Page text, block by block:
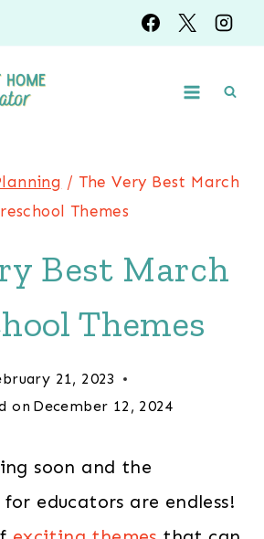
/ The Very Best March
Themes
Best March
Themes
21, 2023
on December 12, 2024
soon and the
educators are endless!